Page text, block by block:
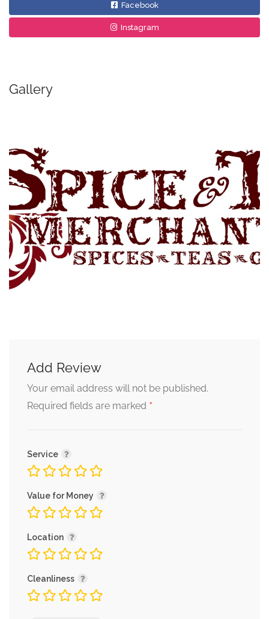
Facebook
Instagram
Gallery
Add Review
Your email address will not be published.
Required fields are marked *
Service
Value for Money
Location
Cleanliness